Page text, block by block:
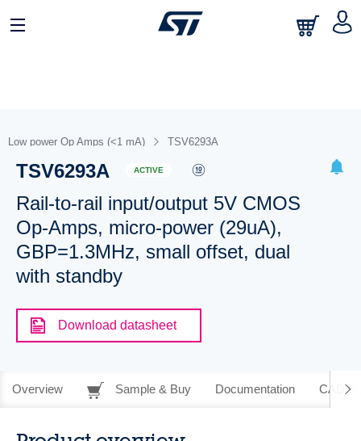
Low power Op Amps (<1 mA) TSV6293A
TSV6293A ACTIVE
Rail-to-rail input/output 5V CMOS
Op-Amps, micro-power (29uA),
GBP=1.3MHz, small offset, dual
with standby
Download datasheet
Overview Sample & Buy Documentation CAD